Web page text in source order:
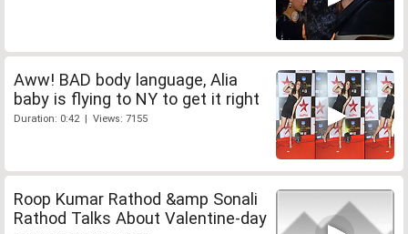
Aww! BAD body language, Alia
baby is flying to NY to get it right
Duration: 0:42 | Views: 7155
Roop Kumar Rathod &amp Sonali
Rathod Talks About Valentine-day